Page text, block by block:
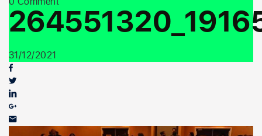
Youth Outreach
31/12/2021